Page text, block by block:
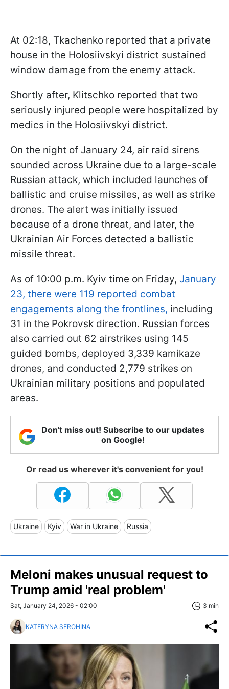
At 02:18, Tkachenko reported that a private
house in the Holosiivskyi district sustained
window damage from the enemy attack.
Shortly after, Klitschko reported that two
seriously injured people were hospitalized by
medics in the Holosiivskyi district.
On the night of January 24, air raid sirens
sounded across Ukraine due to a large-scale
Russian attack, which included launches of
ballistic and cruise missiles, as well as strike
drones. The alert was initially issued
because of a drone threat, and later, the
Ukrainian Air Forces detected a ballistic
missile threat.
As of 10:00 p.m. Kyiv time on Friday, January
23, there were 119 reported combat
engagements along the frontlines, including
31 in the Pokrovsk direction. Russian forces
also carried out 62 airstrikes using 145
guided bombs, deployed 3,339 kamikaze
drones, and conducted 2,779 strikes on
Ukrainian military positions and populated
areas.
Don't miss out! Subscribe to our updates
on Google!
Or read us wherever it's convenient for you!
Ukraine Kyiv War in Ukraine Russia
Meloni makes unusual request to
Trump amid 'real problem'
Sat, January 24, 2026 - 02:00 3 min
KATERYNA SEROHINA